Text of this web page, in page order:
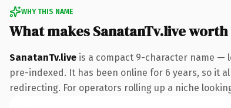
WHY THIS NAME
What makes SanatanTv.live
SanatanTv.live is a compact 9-character name —
pre-indexed. It has been online for 6 years, so it
redirecting. For operators rolling up a niche